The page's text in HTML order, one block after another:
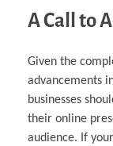
A Call to
Given the
advancements
businesses
their online
audience. If